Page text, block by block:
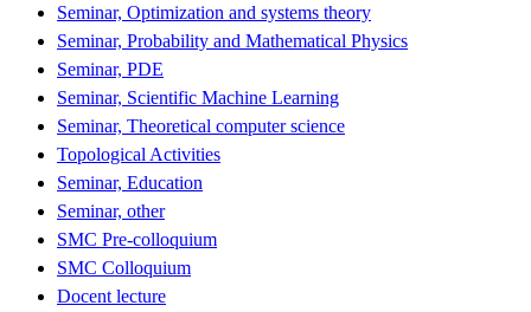
Seminar, Optimization and systems theory
Seminar, Probability and Mathematical Physics
Seminar, PDE
Seminar, Scientific Machine Learning
Seminar, Theoretical computer science
Topological Activities
Seminar, Education
Seminar, other
SMC Pre-colloquium
SMC Colloquium
Docent lecture